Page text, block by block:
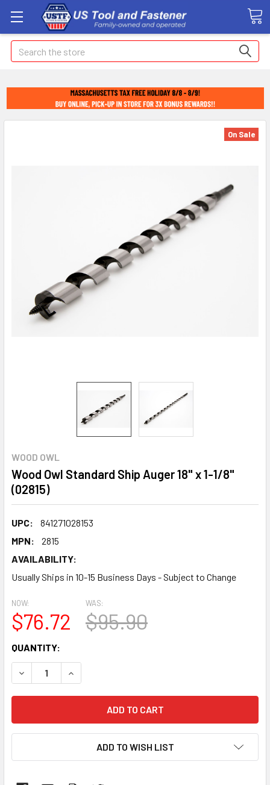
Search
WOOD OWL
Wood Owl Standard Ship Auger 18" x 1-1/8"
(02815)
UPC:
841271028153
MPN:
2815
AVAILABILITY:
Usually Ships in 10-15 Business Days - Subject to Change
On Sale
NOW:
$76.72
WAS:
$95.90
CURRENT
STOCK:
QUANTITY:
DECREASE QUANTITY:INCREASE QUANTITY:
ADD TO WISH LIST